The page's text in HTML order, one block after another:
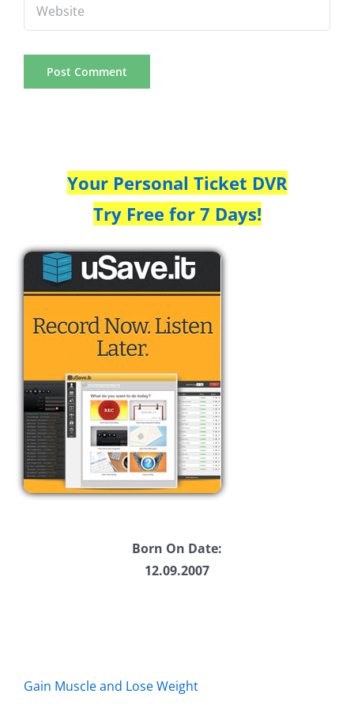
Your Personal Ticket DVR
Try Free for 7 Days!
Born On Date:
12.09.2007
Gain Muscle and Lose Weight